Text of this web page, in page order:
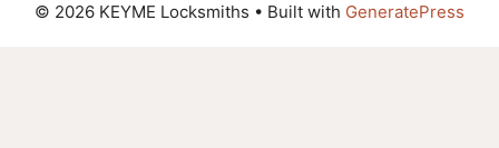
© 2026 KEYME Locksmiths • Built with GeneratePress